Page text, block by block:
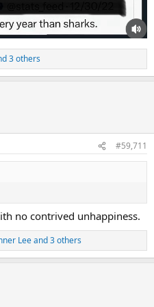
3 others
#59,711
no contrived unhappiness.
Leeand 3 others